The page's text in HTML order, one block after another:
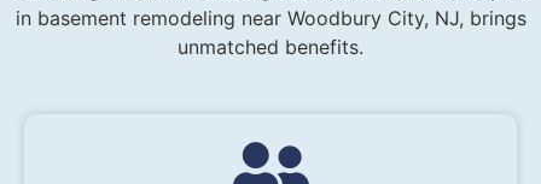
in basement remodeling near Woodbury City, NJ, brings
unmatched benefits.